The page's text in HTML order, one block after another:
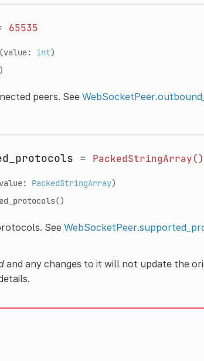
65535
int)
peers. See
= PackedStringArray()
PackedStringArray)
()
See
and any changes to it will not update the